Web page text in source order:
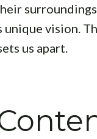
unique vision.
us apart.